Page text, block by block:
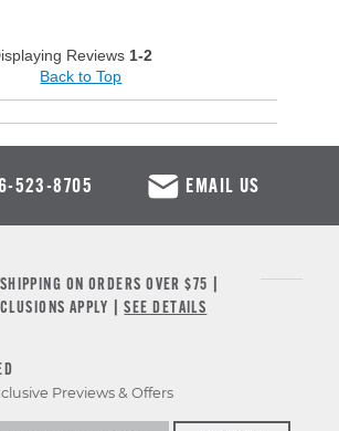
Reviews 1-2
Back to Top
523-8705 EMAIL US
ON ORDERS OVER $75 |
APPLY |SEE DETAILS
Previews & Offers